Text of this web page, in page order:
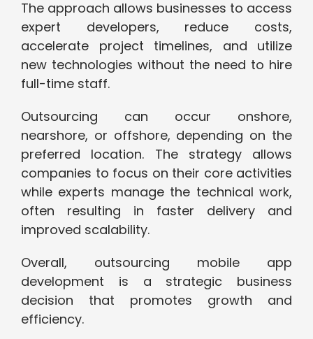
The approach allows businesses to access
expert developers, reduce costs,
accelerate project timelines, and utilize
new technologies without the need to hire
full-time staff.
Outsourcing can occur onshore,
nearshore, or offshore, depending on the
preferred location. The strategy allows
companies to focus on their core activities
while experts manage the technical work,
often resulting in faster delivery and
improved scalability.
Overall, outsourcing mobile app
development is a strategic business
decision that promotes growth and
efficiency.